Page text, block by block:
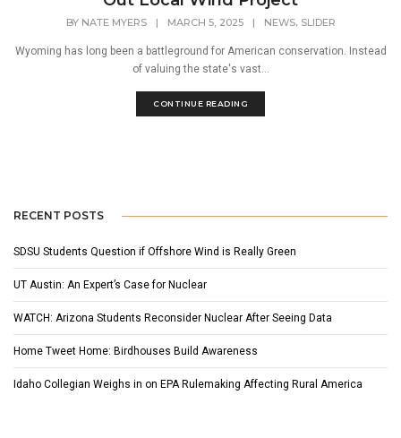
BY NATE MYERS | MARCH 5, 2025 | NEWS, SLIDER
Wyoming has long been a battleground for American conservation. Instead
of valuing the state's vast...
CONTINUE READING
RECENT POSTS
SDSU Students Question if Offshore Wind is Really Green
UT Austin: An Expert’s Case for Nuclear
WATCH: Arizona Students Reconsider Nuclear After Seeing Data
Home Tweet Home: Birdhouses Build Awareness
Idaho Collegian Weighs in on EPA Rulemaking Affecting Rural America